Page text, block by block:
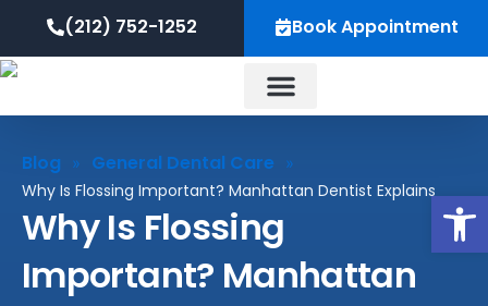
content
(212) 752-1252 Book Appointment
Blog » General Dental Care »
Why Is Flossing Important? Manhattan Dentist Explains
Why Is Flossing
Important? Manhattan